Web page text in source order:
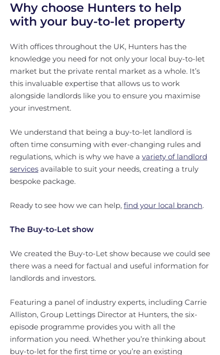
Why choose Hunters to help
with your buy-to-let property
With offices throughout the UK, Hunters has the
knowledge you need for not only your local buy-to-let
market but the private rental market as a whole. It’s
this invaluable expertise that allows us to work
alongside landlords like you to ensure you maximise
your investment.
We understand that being a buy-to-let landlord is
often time consuming with ever-changing rules and
regulations, which is why we have a variety of landlord
services available to suit your needs, creating a truly
bespoke package.
Ready to see how we can help, find your local branch.
The Buy-to-Let show
We created the Buy-to-Let show because we could see
there was a need for factual and useful information for
landlords and investors.
Featuring a panel of industry experts, including Carrie
Alliston, Group Lettings Director at Hunters, the six-
episode programme provides you with all the
information you need. Whether you’re thinking about
buy-to-let for the first time or you’re an existing